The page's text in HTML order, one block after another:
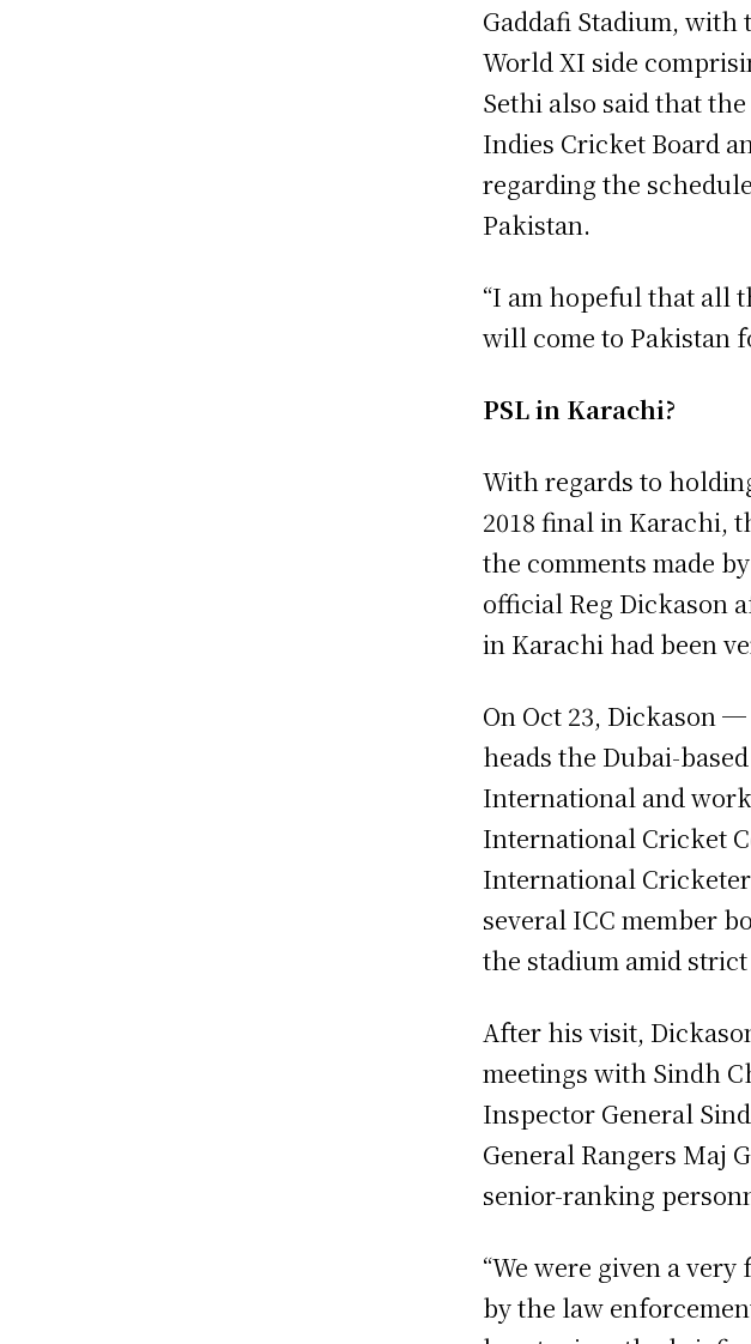
Gaddafi Stadium, with
World XI side
Sethi also said that
Indies Cricket Board
regarding the
Pakistan.
“I am hopeful that all
will come to Pakistan
PSL in Karachi?
With regards to
2018 final in Karachi,
the comments made
official Reg Dickason
in Karachi had been
On Oct 23, Dickason
heads the Dubai-
International and
International Cricket
Inter­national
several ICC member
the stadium amid
After his visit,
meetings with Sindh
Inspector General
General Rangers Maj
senior-ranking
“We were given a
by the law